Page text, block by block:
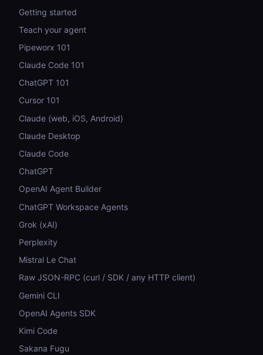
Getting started
Teach your agent
Pipeworx 101
Claude Code 101
ChatGPT 101
Cursor 101
Claude (web, iOS, Android)
Claude Desktop
Claude Code
ChatGPT
OpenAI Agent Builder
ChatGPT Workspace Agents
Grok (xAI)
Perplexity
Mistral Le Chat
Raw JSON-RPC (curl / SDK / any HTTP client)
Gemini CLI
OpenAI Agents SDK
Kimi Code
Sakana Fugu